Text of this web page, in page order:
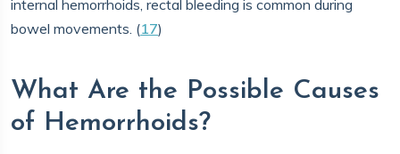
internal hemorrhoids, rectal bleeding is common during
bowel movements. (17)
What Are the Possible Causes
of Hemorrhoids?